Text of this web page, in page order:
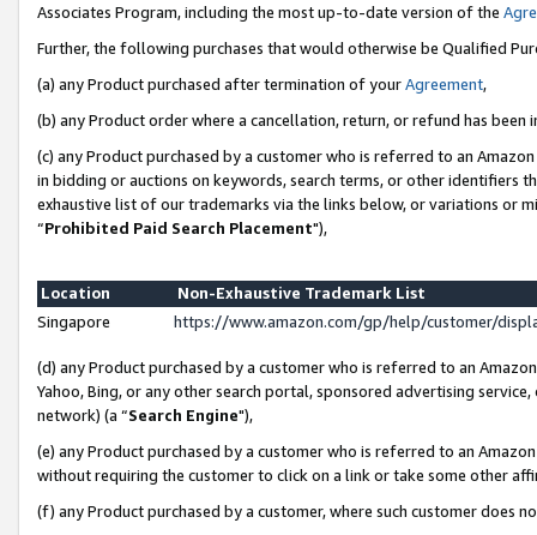
Associates Program, including the most up-to-date version of the
Further, the following purchases that would otherwise be Qualified
(a) any Product purchased after termination of yourAgreement,
(b) any Product order where a cancellation, return, or refund has been
(c) any Product purchased by a customer who is referred to an
in bidding or auctions on keywords, search terms, or other identifiers
exhaustive list of our trademarks via the links below, or variations or
“Prohibited Paid Search Placement"),
Location
Non-Exhaustive Trademark List
Singapore
https://www.amazon.com/gp/help/customer/
(d) any Product purchased by a customer who is referred to an
Yahoo, Bing, or any other search portal, sponsored advertising
network) (a “Search Engine"),
(e) any Product purchased by a customer who is referred to an
without requiring the customer to click on a link or take some other
(f) any Product purchased by a customer, where such customer does